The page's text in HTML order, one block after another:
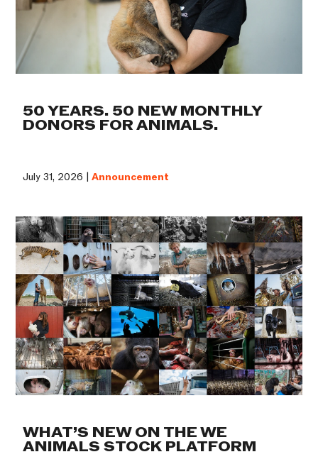
50 YEARS. 50 NEW MONTHLY
DONORS FOR ANIMALS.
July 31, 2026 |Announcement
WHAT’S NEW ON THE WE
ANIMALS STOCK PLATFORM